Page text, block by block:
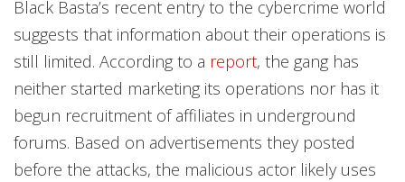
Black Basta’s recent entry to the cybercrime world
suggests that information about their operations is
still limited. According to a report, the gang has
neither started marketing its operations nor has it
begun recruitment of affiliates in underground
forums. Based on advertisements they posted
before the attacks, the malicious actor likely uses